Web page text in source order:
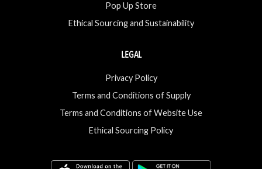
Pop Up Store
Ethical Sourcing and Sustainability
LEGAL
Privacy Policy
Terms and Conditions of Supply
Terms and Conditions of Website Use
Ethical Sourcing Policy